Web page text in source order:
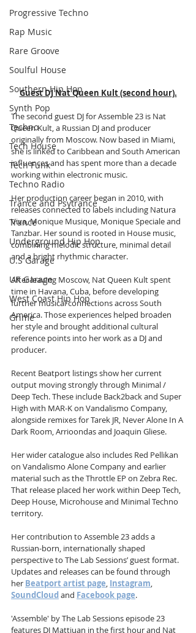
Progressive Techno
Rap Music
Rare Groove
Soulful House
Southern Hip Hop
Synth Pop
Techno
Tech House
Tech Funk
Techno Radio
Trance and Psytrance
Trance
Underground Hip Hop
U.S Garage
UK Garage
West Coast Hip Hop
Grime
Guest DJ Nat Queen Kult (second hour).
The second guest DJ for Assemble 23 is Nat
Queen Kult, a Russian DJ and producer
originally from Moscow. Now based in Miami,
she is linked to Caribbean and South American
influences and has spent more than a decade
working within electronic music.
Her production career began in 2010, with
releases connected to labels including Natura
Viva, Monique Musique, Monique Speciale and
Tanzbar. Her sound is rooted in House music,
combining melodic structure, minimal detail
and a bright rhythmic character.
After leaving Moscow, Nat Queen Kult spent
time in Havana, Cuba, before developing
further musical connections across South
America. Those experiences helped broaden
her style and brought additional cultural
reference points into her work as a DJ and
producer.
Recent Beatport listings show her current
output moving strongly through Minimal /
Deep Tech. These include Back2back and Super
High with MAR-K on Vandalismo Company,
alongside remixes for Tarek JR, Never Alone In A
Dark Room, Arrioondas and Joaquin Gliese.
Her wider catalogue also includes Red Pellikan
on Vandalismo Alone Company and earlier
material such as the Throttle EP on Zebra Rec.
That release placed her work within Deep Tech,
Deep House, Microhouse and Minimal Techno
territory.
Her contribution to Assemble 23 adds a
Russian-born, internationally shaped
perspective to The Lab Sessions’ guest format.
Updates and releases can be found through
her Beatport artist page, Instagram,
SoundCloud and Facebook page.
'Assemble' by The Lab Sessions episode 23
features DJ Mattjuan in the first hour and Nat